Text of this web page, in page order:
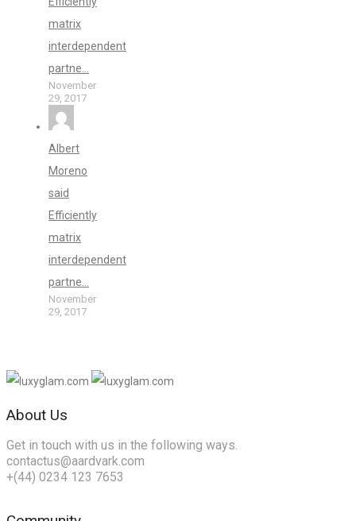
matrix
interdependent
partne...
November
29, 2017
Albert
Moreno
said
Efficiently
matrix
interdependent
partne...
November
29, 2017
About Us
Get in touch with us in the following ways.
contactus@aardvark.com
+(44) 0234 123 7653